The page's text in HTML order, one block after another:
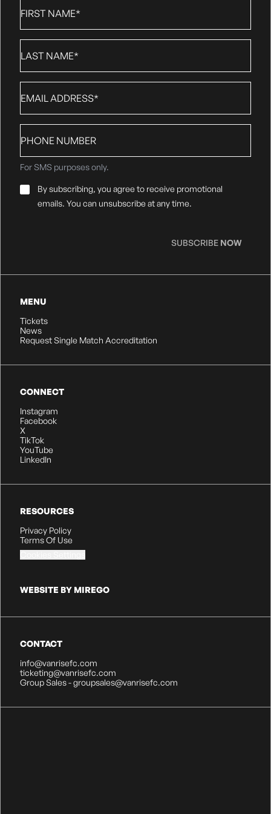
MENU
Tickets
News
Request Single Match Accreditation
CONNECT
Instagram
Facebook
X
TikTok
YouTube
LinkedIn
RESOURCES
Privacy Policy
Terms Of Use
WEBSITE BY MIREGO
CONTACT
info@vanrisefc.com
ticketing@vanrisefc.com
Group Sales - groupsales@vanrisefc.com
Name *
Name*
number
For SMS purposes only.
Email
Consent*
By subscribing, you agree to receive promotional
emails. You can unsubscribe at any time.
SUBSCRIBE NOW